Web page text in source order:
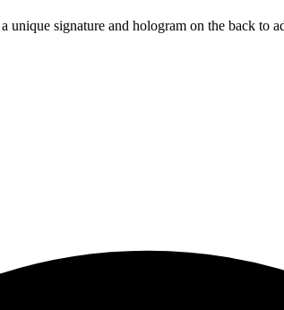
signature and hologram on the back to